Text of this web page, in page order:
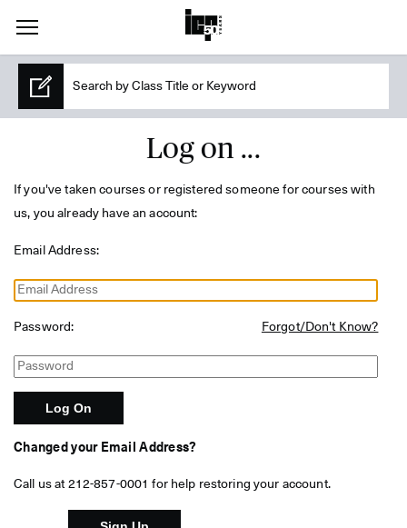
Log on ...
If you've taken courses or registered someone for courses with
us, you already have an account:
Email Address:
Password: Forgot/Don't Know?
Changed your Email Address?
Call us at 212-857-0001 for help restoring your account.